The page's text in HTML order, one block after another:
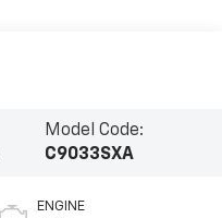
Model Code:
C9033SXA
ENGINE